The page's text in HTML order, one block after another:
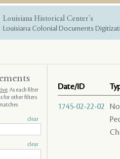
Louisiana Historical Center's
Louisiana Colonial Documents
Date/ID
1745-02-22-02
. As each filter
for other filters
clear
clear